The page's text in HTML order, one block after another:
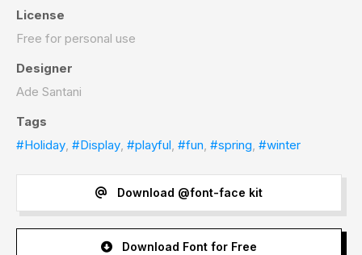
License
Free for personal use
Designer
Ade Santani
Tags
#Holiday, #Display, #playful, #fun, #spring, #winter
Download @font-face kit
Download Font for Free